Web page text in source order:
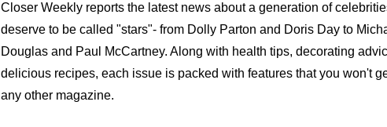
Closer Weekly reports the latest news about a generation of
deserve to be called "stars"- from Dolly Parton and Doris Day to
Douglas and Paul McCartney. Along with health tips, decorating
delicious recipes, each issue is packed with features that you won't
any other magazine.